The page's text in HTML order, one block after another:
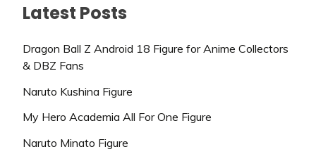
Latest Posts
Dragon Ball Z Android 18 Figure for Anime Collectors
& DBZ Fans
Naruto Kushina Figure
My Hero Academia All For One Figure
Naruto Minato Figure